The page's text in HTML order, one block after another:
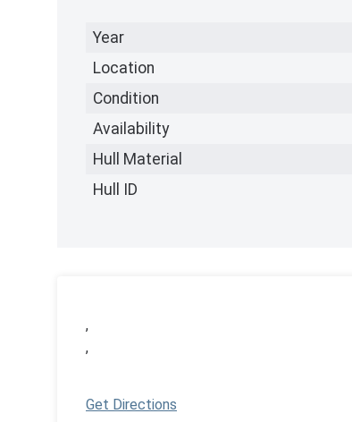
Year
Location
Condition
Availability
Hull Material
Hull ID
,
,
Get Directions